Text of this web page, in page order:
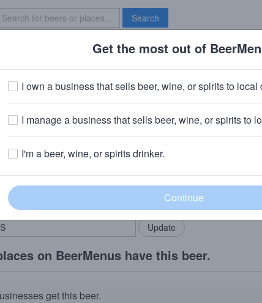
Search
Brave New Bar
MN
BeerMenus community!
beers, bring in your locals.
Add my business
on BeerMenus have this beer.
get this beer.
Get the most out of
I own a business that sells beer, wine, or spirits to local
I manage a business that sells beer, wine, or spirits to
I'm a beer, wine, or spirits drinker.